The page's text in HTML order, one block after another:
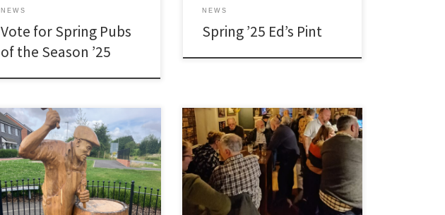
NEWS
Vote for Spring Pubs
of the Season ’25
NEWS
Spring ’25 Ed’s Pint
[…]